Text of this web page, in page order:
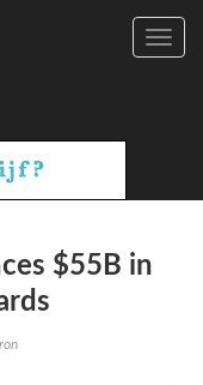
$55B in